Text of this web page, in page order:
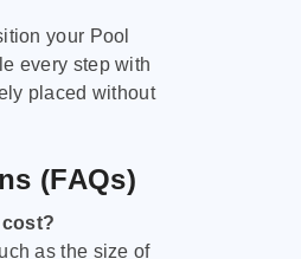
your Pool
every step with
placed without
(FAQs)
as the size of